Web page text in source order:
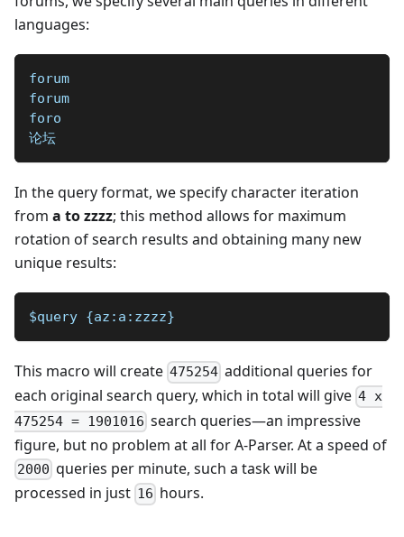
languages:
forum
forum
foro
论坛
In the query format, we specify character iteration
from a to zzzz; this method allows for maximum
rotation of search results and obtaining many new
unique results:
$query {az:a:zzzz}
This macro will create 475254 additional queries for
each original search query, which in total will give 4 x
475254 = 1901016 search queries—an impressive
figure, but no problem at all for A-Parser. At a speed of
2000 queries per minute, such a task will be
processed in just 16 hours.